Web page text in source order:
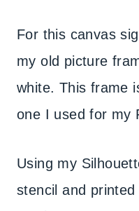
For this canvas
my old picture
white. This frame
one I used for my
Using my
stencil and